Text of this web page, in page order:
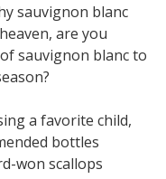
sauvignon blanc
are you
sauvignon blancto
a favorite child,
bottles
won scallops